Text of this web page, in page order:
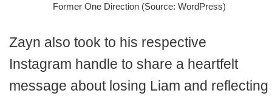
Former One Direction (Source: WordPress)
Zayn also took to his respective
Instagram handle to share a heartfelt
message about losing Liam and reflecting